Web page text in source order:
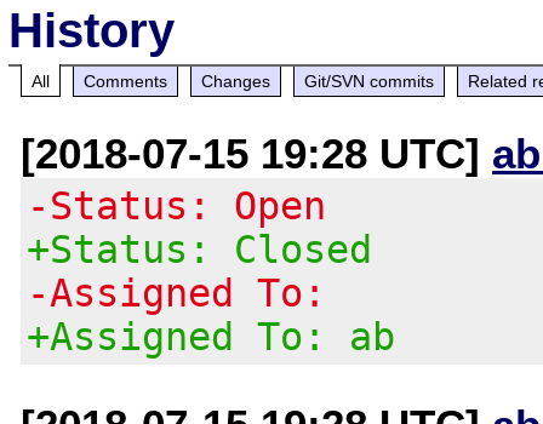
History
All Comments Changes Git/SVN commits Related
[2018-07-15 19:28 UTC]
-Status: Open
+Status: Closed
-Assigned To:
+Assigned To: ab